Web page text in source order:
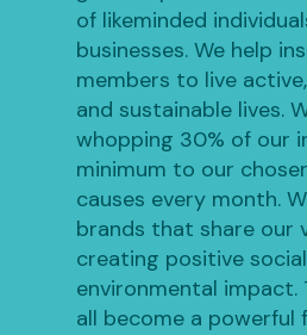
of likeminded
businesses. We help
members to live
and sustainable lives.
whopping 30% of our
minimum to our
causes every month.
brands that share our
creating positive
environmental impact.
all become a powerful